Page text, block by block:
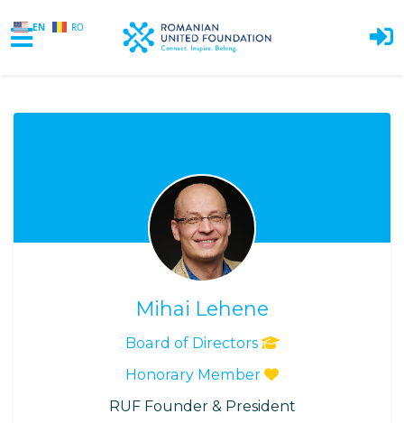
EN RO
Mihai Lehene
Board of Directors
Honorary Member
RUF Founder & President